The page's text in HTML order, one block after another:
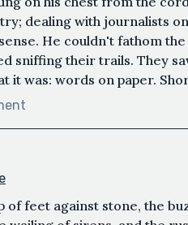
dealing with journalists
He couldn't fathom
sniffing their trails. They
it was: words on paper.
of feet against stone, the